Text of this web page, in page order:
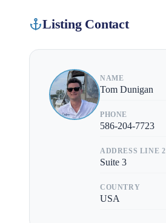
Listing Contact
NAME
Tom Dunigan
PHONE
586-204-7723
ADDRESS LINE 2
Suite 3
COUNTRY
USA